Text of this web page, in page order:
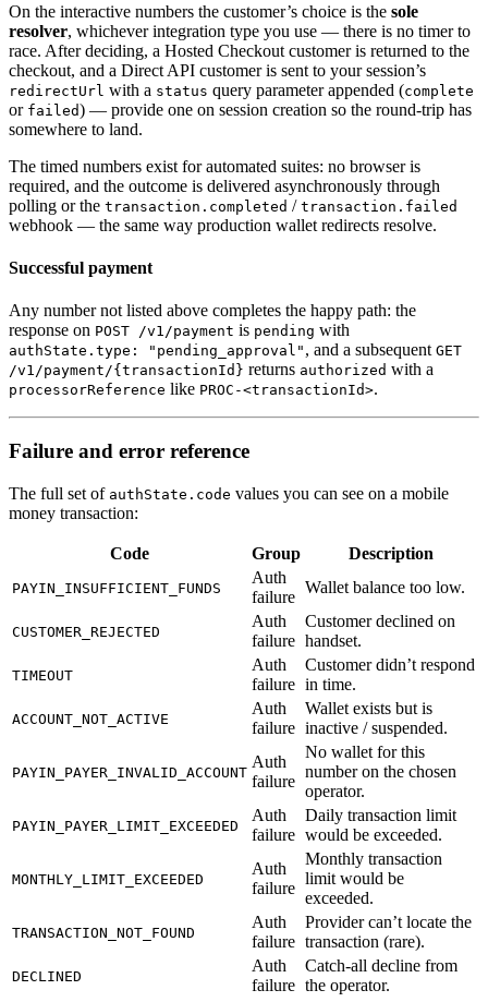
On the interactive numbers the customer’s choice is the sole
resolver, whichever integration type you use — there is no timer to
race. After deciding, a Hosted Checkout customer is returned to the
checkout, and a Direct API customer is sent to your session’s
redirectUrl with a status query parameter appended (complete
or failed) — provide one on session creation so the round-trip has
somewhere to land.
The timed numbers exist for automated suites: no browser is
required, and the outcome is delivered asynchronously through
polling or the transaction.completed / transaction.failed
webhook — the same way production wallet redirects resolve.
Successful payment
Any number not listed above completes the happy path: the
response on POST /v1/payment is pending with
authState.type: "pending_approval" , and a subsequent GET
/v1/payment/{transactionId} returns authorized with a
processorReference like PROC-<transactionId>.
Failure and error reference
The full set of authState.code values you can see on a mobile
money transaction:
Code Group Description
PAYIN_INSUFFICIENT_FUNDS
Auth
failure
Wallet balance too low.
CUSTOMER_REJECTED
Auth
failure
Customer declined on
handset.
TIMEOUT
Auth
failure
Customer didn’t respond
in time.
ACCOUNT_NOT_ACTIVE
Auth
failure
Wallet exists but is
inactive / suspended.
PAYIN_PAYER_INVALID_ACCOUNT
Auth
failure
No wallet for this
number on the chosen
operator.
PAYIN_PAYER_LIMIT_EXCEEDED
Auth
failure
Daily transaction limit
would be exceeded.
MONTHLY_LIMIT_EXCEEDED
Auth
failure
Monthly transaction
limit would be
exceeded.
TRANSACTION_NOT_FOUND
Auth
failure
Provider can’t locate the
transaction (rare).
DECLINED
Auth
failure
Catch-all decline from
the operator.